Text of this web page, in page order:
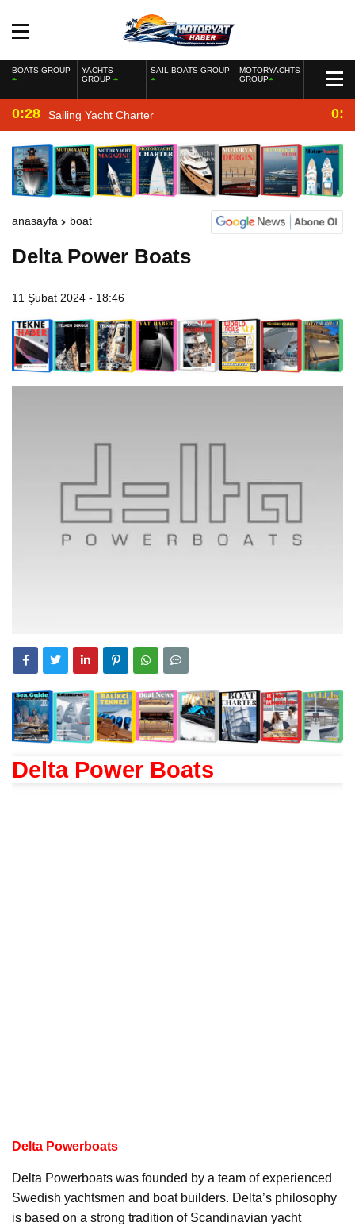
BOATS GROUP
YACHTS
GROUP
SAIL BOATS GROUP
MOTORYACHTS
GROUP
0:28 Sailing Yacht Charter
anasayfa boat
Delta Power Boats
11 Şubat 2024 - 18:46
Delta Power Boats
Delta Powerboats
Delta Powerboats was founded by a team of experienced
Swedish yachtsmen and boat builders. Delta’s philosophy
is based on a strong tradition of Scandinavian yacht